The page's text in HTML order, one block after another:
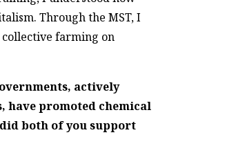
Through the MST, I
farming on
actively
promoted chemical
both of you support